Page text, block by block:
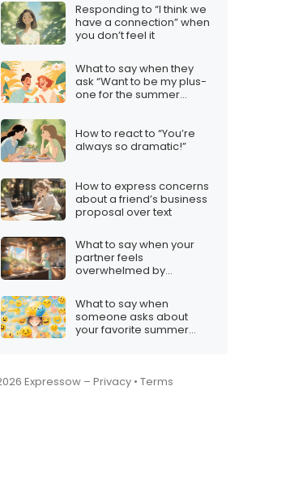
Responding to “I think we
have a connection” when
you don’t feel it
What to say when they
ask “Want to be my plus-
one for the summer
How to react to “You’re
always so dramatic!”
How to express concerns
about a friend’s business
proposal over text
What to say when your
partner feels
overwhelmed by
What to say when
someone asks about
your favorite summer
Expressow – Privacy • Terms